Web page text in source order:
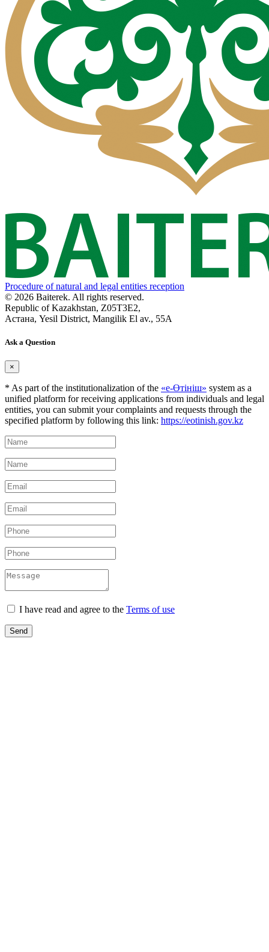
Procedure of natural and legal entities reception
© 2026 Baiterek. All rights reserved.
Republic of Kazakhstan, Z05T3E2,
Астана, Yesil District, Mangilik El av., 55A
Ask a Question
×
* As part of the institutionalization of the «е-Өтініш» system as a
unified platform for receiving applications from individuals and legal
entities, you can submit your complaints and requests through the
specified platform by following this link: https://eotinish.gov.kz
I have read and agree to the Terms of use
Send